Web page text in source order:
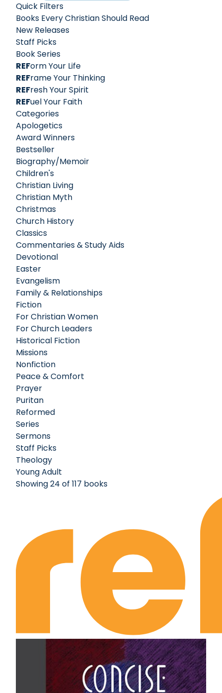
Quick Filters
Books Every Christian Should Read
New Releases
Staff Picks
Book Series
REForm Your Life
REFrame Your Thinking
REFresh Your Spirit
REFuel Your Faith
Categories
Apologetics
Award Winners
Bestseller
Biography/Memoir
Children's
Christian Living
Christian Myth
Christmas
Church History
Classics
Commentaries & Study Aids
Devotional
Easter
Evangelism
Family & Relationships
Fiction
For Christian Women
For Church Leaders
Historical Fiction
Missions
Nonfiction
Peace & Comfort
Prayer
Puritan
Reformed
Series
Sermons
Staff Picks
Theology
Young Adult
Showing 24 of 117 books